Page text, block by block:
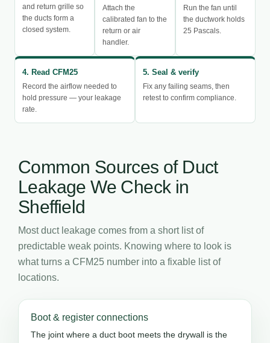
and return grille so
the ducts form a
closed system.
Attach the
calibrated fan to the
return or air
handler.
Run the fan until
the ductwork holds
25 Pascals.
4. Read CFM25
Record the airflow needed to
hold pressure — your leakage
rate.
5. Seal & verify
Fix any failing seams, then
retest to confirm compliance.
Common Sources of Duct
Leakage We Check in
Sheffield
Most duct leakage comes from a short list of
predictable weak points. Knowing where to look is
what turns a CFM25 number into a fixable list of
locations.
Boot & register connections
The joint where a duct boot meets the drywall is the